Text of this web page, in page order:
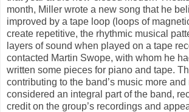
month, Miller wrote a new song that he
improved by a tape loop (loops of
create repetitive, the rhythmic musical
layers of sound when played on a tape
contacted Martin Swope, with whom he
written some pieces for piano and tape.
contributing to the band’s music more
considered an integral part of the band,
credit on the group’s recordings and